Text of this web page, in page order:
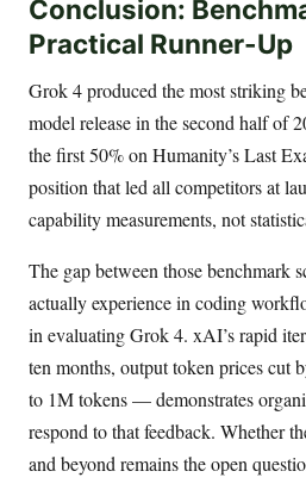
Conclusion:
Practical Runner-Up
Grok 4 produced the most striking
model release in the second half of
the first 50% on Humanity’s Last
position that led all competitors at
capability measurements, not
The gap between those benchmark
actually experience in coding
in evaluating Grok 4. xAI’s rapid
ten months, output token prices cut
to 1M tokens — demonstrates
respond to that feedback. Whether
and beyond remains the open